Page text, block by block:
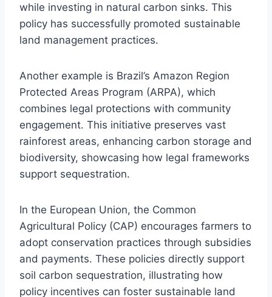
while investing in natural carbon sinks. This
policy has successfully promoted sustainable
land management practices.
Another example is Brazil’s Amazon Region
Protected Areas Program (ARPA), which
combines legal protections with community
engagement. This initiative preserves vast
rainforest areas, enhancing carbon storage and
biodiversity, showcasing how legal frameworks
support sequestration.
In the European Union, the Common
Agricultural Policy (CAP) encourages farmers to
adopt conservation practices through subsidies
and payments. These policies directly support
soil carbon sequestration, illustrating how
policy incentives can foster sustainable land